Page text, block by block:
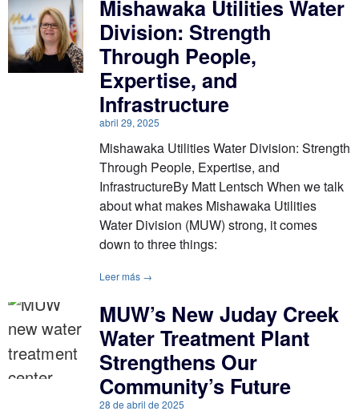
Mishawaka Utilities Water
Division: Strength
Through People,
Expertise, and
Infrastructure
abril 29, 2025
Mishawaka Utilities Water Division: Strength
Through People, Expertise, and
InfrastructureBy Matt Lentsch When we talk
about what makes Mishawaka Utilities
Water Division (MUW) strong, it comes
down to three things:
Leer más →
MUW’s New Juday Creek
Water Treatment Plant
Strengthens Our
Community’s Future
28 de abril de 2025